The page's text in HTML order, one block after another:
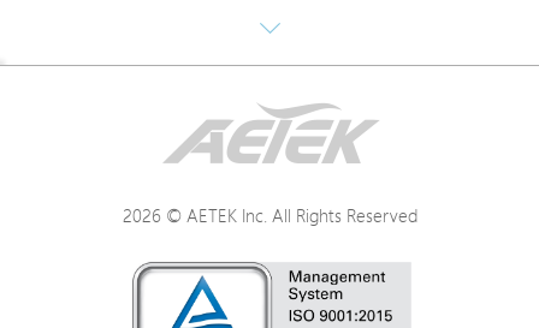
Interface / Distance
Mechanical
2026 © AETEK Inc. All Rights Reserved